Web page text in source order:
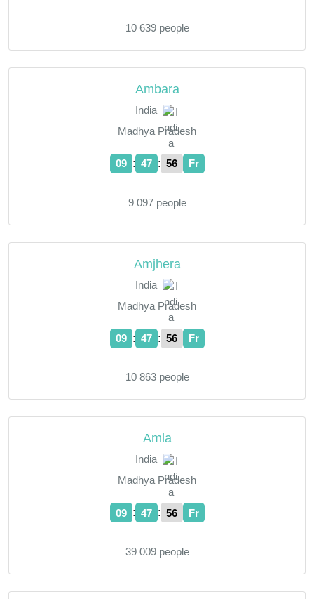
10 639 people
Ambara
India
Madhya Pradesh
09 : 47 : 57 Fr
9 097 people
Amjhera
India
Madhya Pradesh
09 : 47 : 57 Fr
10 863 people
Amla
India
Madhya Pradesh
09 : 47 : 57 Fr
39 009 people